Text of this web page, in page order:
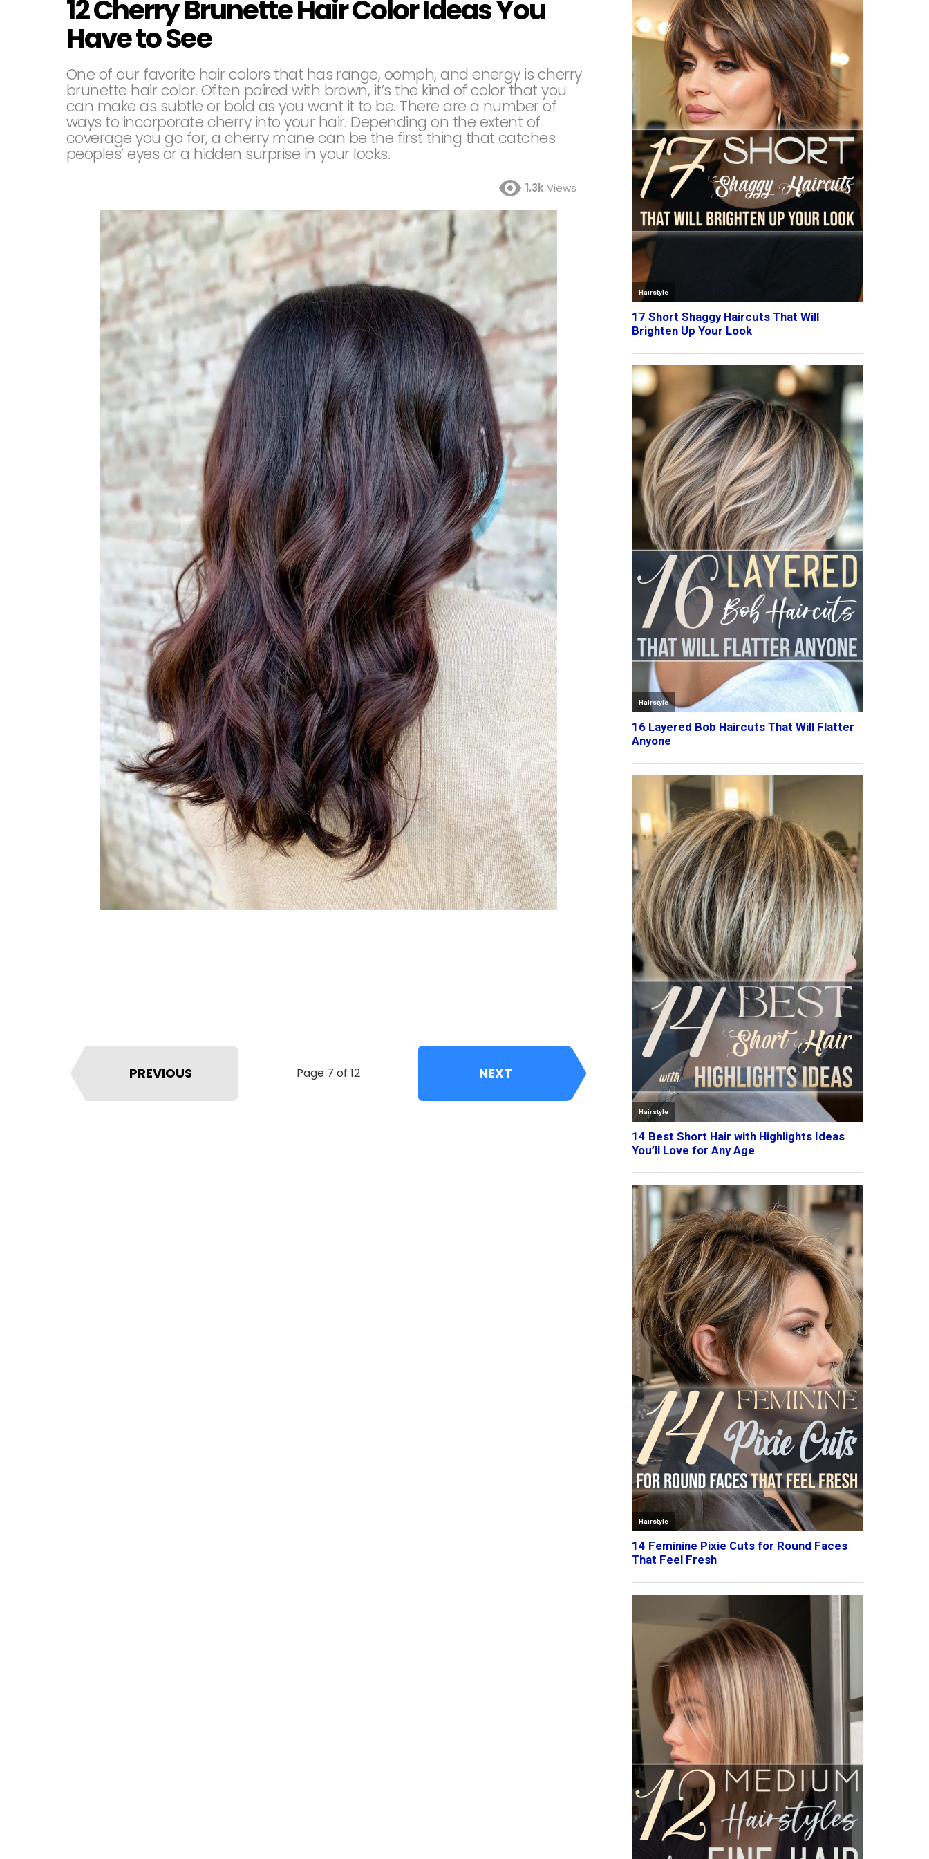
12 Cherry Brunette Hair Color Ideas You
Have to See
One of our favorite hair colors that has range, oomph, and energy is cherry
brunette hair color. Often paired with brown, it’s the kind of color that you
can make as subtle or bold as you want it to be. There are a number of
ways to incorporate cherry into your hair. Depending on the extent of
coverage you go for, a cherry mane can be the first thing that catches
peoples’ eyes or a hidden surprise in your locks.
1.3kViews
Page 7 of 12
PREVIOUS NEXT